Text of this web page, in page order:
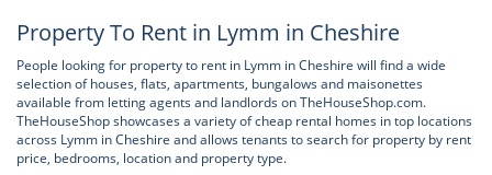
Property To Rent in Lymm in Cheshire
People looking for property to rent in Lymm in Cheshire will find a wide
selection of houses, flats, apartments, bungalows and maisonettes
available from letting agents and landlords on TheHouseShop.com.
TheHouseShop showcases a variety of cheap rental homes in top locations
across Lymm in Cheshire and allows tenants to search for property by rent
price, bedrooms, location and property type.